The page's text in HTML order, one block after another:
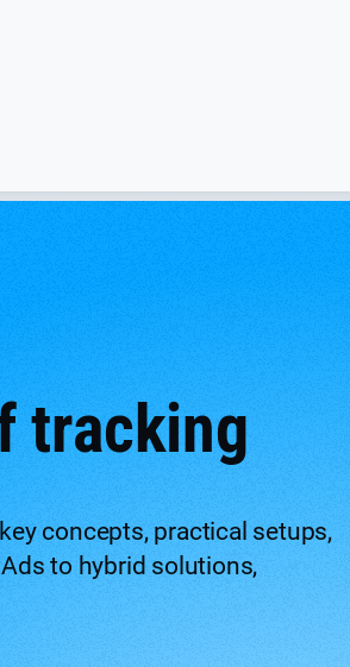
tracking
concepts, practical setups,
to hybrid solutions,